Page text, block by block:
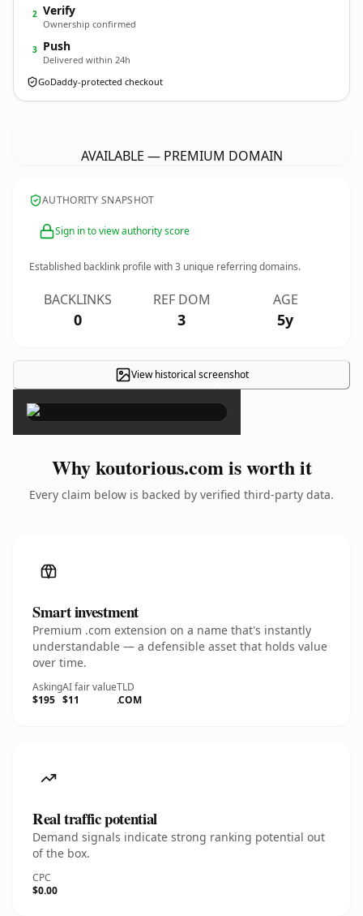
2 Verify
Ownership confirmed
3 Push
Delivered within 24h
GoDaddy-protected checkout
AVAILABLE — PREMIUM DOMAIN
AUTHORITY SNAPSHOT
Sign in to view authority score
Established backlink profile with3 unique referring domains.
BACKLINKS
0
REF DOM
3
AGE
5y
View historical screenshot
×
Why koutorious.com is worth it
Every claim below is backed by verified third-party data.
Smart investment
Premium .com extension on a name that's instantly
understandable — a defensible asset that holds value
over time.
Asking
$195
AI fair value
$11
TLD
.COM
Real traffic potential
Demand signals indicate strong ranking potential out
of the box.
CPC
$0.00